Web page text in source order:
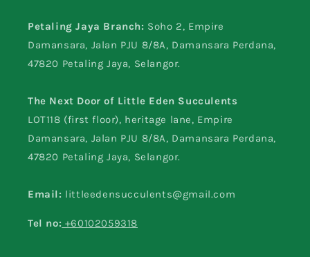
Petaling Jaya Branch: Soho 2, Empire
Damansara, Jalan PJU 8/8A, Damansara Perdana,
47820 Petaling Jaya, Selangor.
The Next Door of Little Eden Succulents
LOT118 (first floor), heritage lane, Empire
Damansara, Jalan PJU 8/8A, Damansara Perdana,
47820 Petaling Jaya, Selangor.
Email: littleedensucculents@gmail.com
Tel no: +60102059318